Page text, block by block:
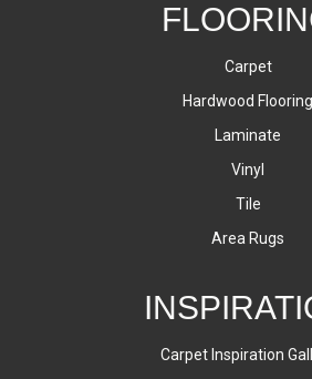
Carpet
Hardwood Flooring
Laminate
Vinyl
Tile
Area Rugs
Carpet Inspiration